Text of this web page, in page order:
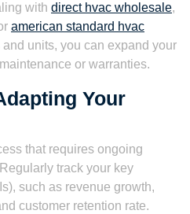
with direct hvac wholesale,
american standard hvac
and units, you can expand your
or warranties.
Your
that requires ongoing
track your key
such as revenue growth,
customer retention rate.